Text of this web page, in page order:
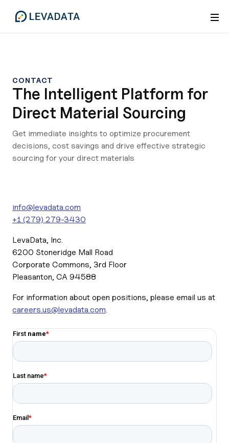
CONTACT
The Intelligent Platform for
Direct Material Sourcing
Get immediate insights to optimize procurement
decisions, cost savings and drive effective strategic
sourcing for your direct materials
info@levadata.com
+1 (279) 279-3430
LevaData, Inc.
6200 Stoneridge Mall Road
Corporate Commons, 3rd Floor
Pleasanton, CA 94588
For information about open positions, please email us at
careers.us@levadata.com.